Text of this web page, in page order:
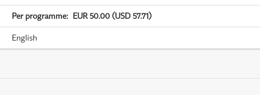
Per programme: EUR 50.00 (USD 57.71)
English